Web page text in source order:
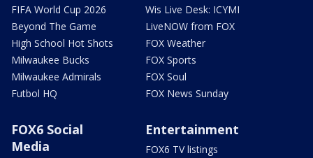
FIFA World Cup 2026
Beyond The Game
High School Hot Shots
Milwaukee Bucks
Milwaukee Admirals
Futbol HQ
Wis Live Desk: ICYMI
LiveNOW from FOX
FOX Weather
FOX Sports
FOX Soul
FOX News Sunday
FOX6 Social
Media
Entertainment
FOX6 TV listings